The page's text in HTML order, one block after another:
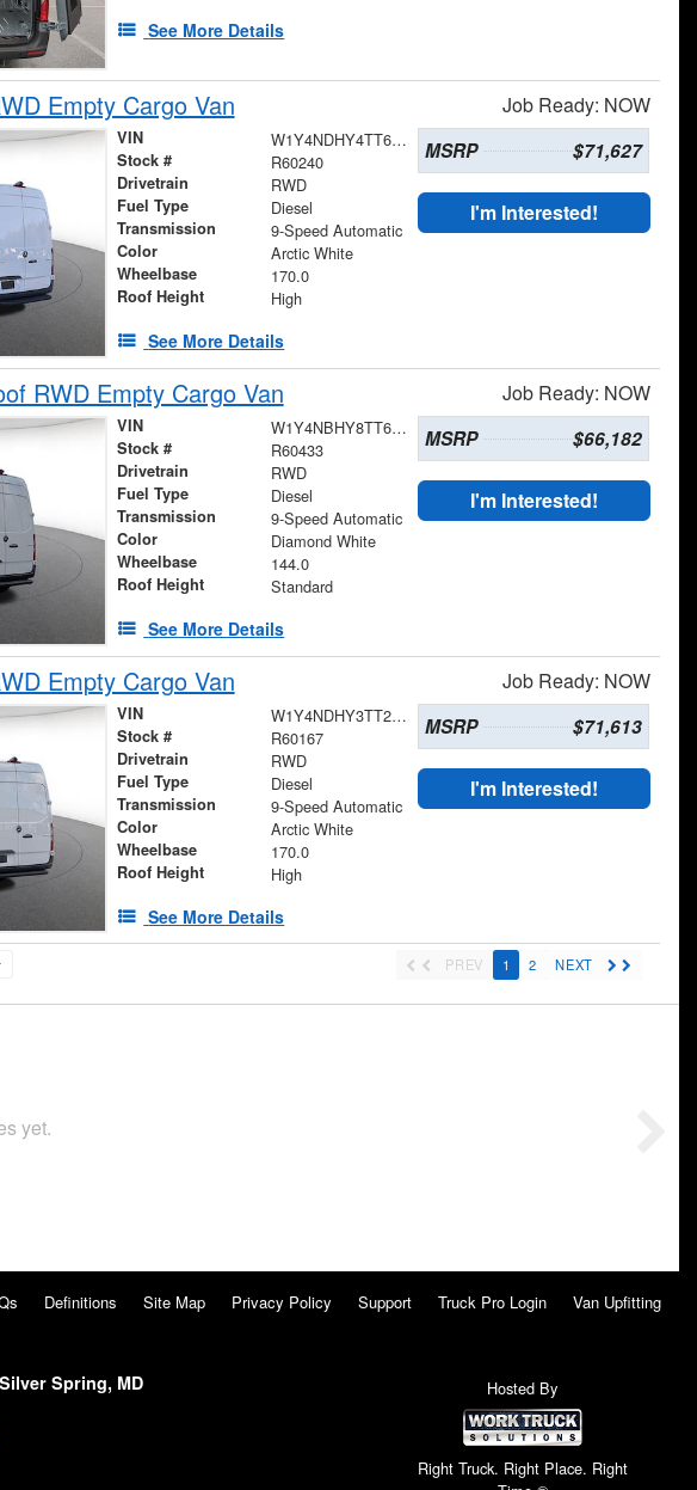
See More Details
Empty Cargo Van Job Ready: NOW
VIN W1Y4NDHY4TT602693
Stock # R60240
Drivetrain RWD
Fuel Type Diesel
Transmission 9-Speed Automatic
Color Arctic White
Wheelbase 170.0
Roof Height High
See More Details
MSRP $71,627
I'm Interested!
RWD Empty Cargo Van Job Ready: NOW
VIN W1Y4NBHY8TT607089
Stock # R60433
Drivetrain RWD
Fuel Type Diesel
Transmission 9-Speed Automatic
Color Diamond White
Wheelbase 144.0
Roof Height Standard
See More Details
MSRP $66,182
I'm Interested!
Empty Cargo Van Job Ready: NOW
VIN W1Y4NDHY3TT234099
Stock # R60167
Drivetrain RWD
Fuel Type Diesel
Transmission 9-Speed Automatic
Color Arctic White
Wheelbase 170.0
Roof Height High
See More Details
MSRP $71,613
I'm Interested!
PREV 1 2 NEXT
yet.
Definitions Site Map Privacy Policy Support Truck Pro Login Van Upfitting
Spring, MD Hosted By
Right Truck. Right Place. Right